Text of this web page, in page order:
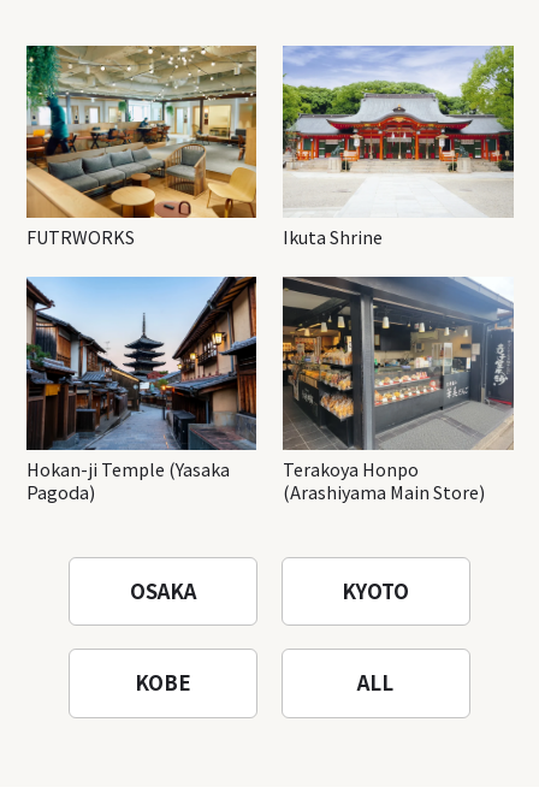
FUTRWORKS Ikuta Shrine
Hokan-ji Temple (Yasaka
Pagoda)
Terakoya Honpo
(Arashiyama Main Store)
OSAKA KYOTO
KOBE ALL